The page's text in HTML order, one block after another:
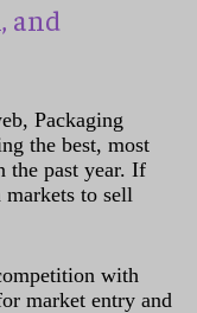
and
Packaging
the best, most
the past year. If
to sell
with
market entry and